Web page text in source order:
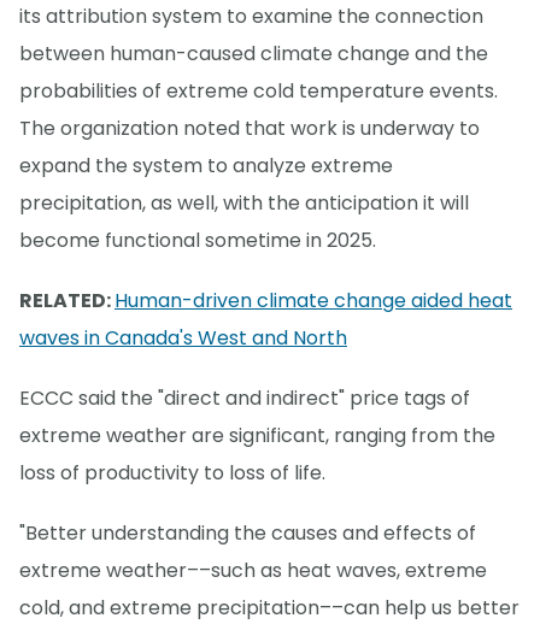
its attribution system to examine the connection
between human-caused climate change and the
probabilities of extreme cold temperature events.
The organization noted that work is underway to
expand the system to analyze extreme
precipitation, as well, with the anticipation it will
become functional sometime in 2025.
RELATED:Human-driven climate change aided heat
waves in Canada's West and North
ECCC said the "direct and indirect" price tags of
extreme weather are significant, ranging from the
loss of productivity to loss of life.
"Better understanding the causes and effects of
extreme weather––such as heat waves, extreme
cold, and extreme precipitation––can help us better